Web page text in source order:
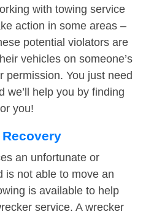
with towing service
action in some areas –
potential violators are
vehicles on someone’s
permission. You just need
we’ll help you by finding
you!
an unfortunate or
is not able to move an
is available to help
service. A wrecker